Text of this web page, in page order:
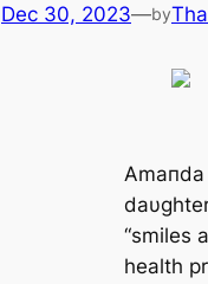
Dec 30, 2023—by
“smiles
health